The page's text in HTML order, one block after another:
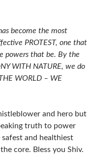
become the most
PROTEST, one that
powers that be. By the
WITH NATURE, we do
WORLD – WE
and hero but
truth to power
and healthiest
core. Bless you Shiv.